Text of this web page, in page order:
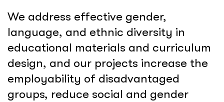
We address effective gender,
language, and ethnic diversity in
educational materials and curriculum
design, and our projects increase the
employability of disadvantaged
groups, reduce social and gender